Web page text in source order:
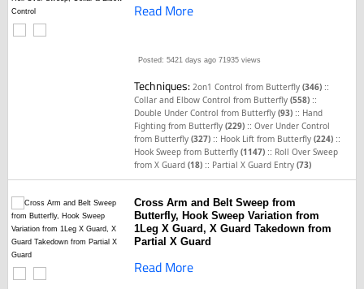
Read More
Posted: 5421 days ago 71935 views
Techniques:2on1 Control from Butterfly(346) ::
Collar and Elbow Control from Butterfly(558) ::
Double Under Control from Butterfly(93) :: Hand
Fighting from Butterfly(229) ::Over Under Control
from Butterfly(327) :: Hook Lift from Butterfly(224) ::
Hook Sweep from Butterfly(1147) :: Roll Over Sweep
from X Guard(18) :: Partial X Guard Entry(73)
Cross Arm and Belt Sweep from
Butterfly, Hook Sweep Variation from
1Leg X Guard, X Guard Takedown from
Partial X Guard
Read More